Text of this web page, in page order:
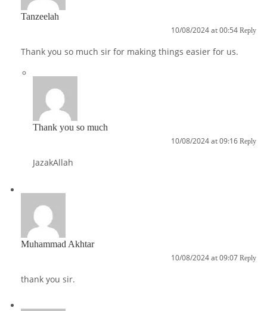
Tanzeelah
10/08/2024 at 00:54 Reply
Thank you so much sir for making things easier for us.
Thank you so much
10/08/2024 at 09:16 Reply
JazakAllah
Muhammad Akhtar
10/08/2024 at 09:07 Reply
thank you sir.